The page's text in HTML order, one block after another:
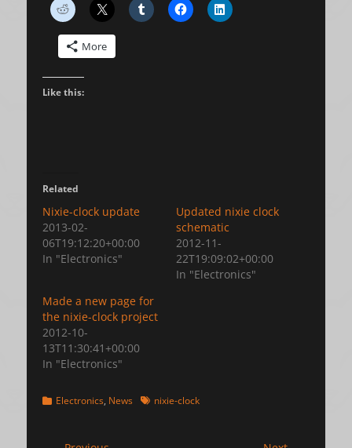
More
Like this:
Related
Nixie-clock update
2013-02-
06T19:12:20+00:00
In "Electronics"
Updated nixie clock
schematic
2012-11-
22T19:09:02+00:00
In "Electronics"
Made a new page for
the nixie-clock project
2012-10-
13T11:30:41+00:00
In "Electronics"
Categories
Electronics, News Tagsnixie-clock